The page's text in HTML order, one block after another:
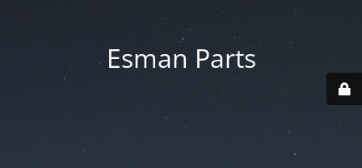
Esman Parts